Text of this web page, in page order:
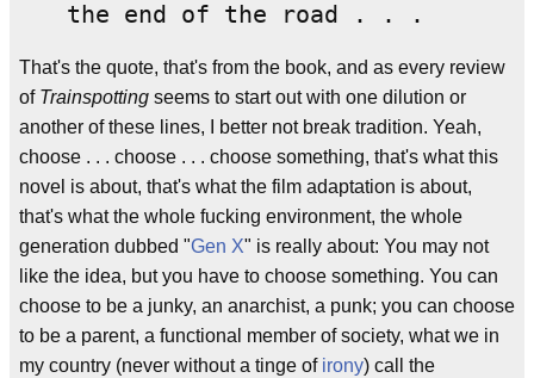
the end of the road . . .
That's the quote, that's from the book, and as every review
of Trainspotting seems to start out with one dilution or
another of these lines, I better not break tradition. Yeah,
choose . . . choose . . . choose something, that's what this
novel is about, that's what the film adaptation is about,
that's what the whole fucking environment, the whole
generation dubbed "Gen X" is really about: You may not
like the idea, but you have to choose something. You can
choose to be a junky, an anarchist, a punk; you can choose
to be a parent, a functional member of society, what we in
my country (never without a tinge of irony) call the